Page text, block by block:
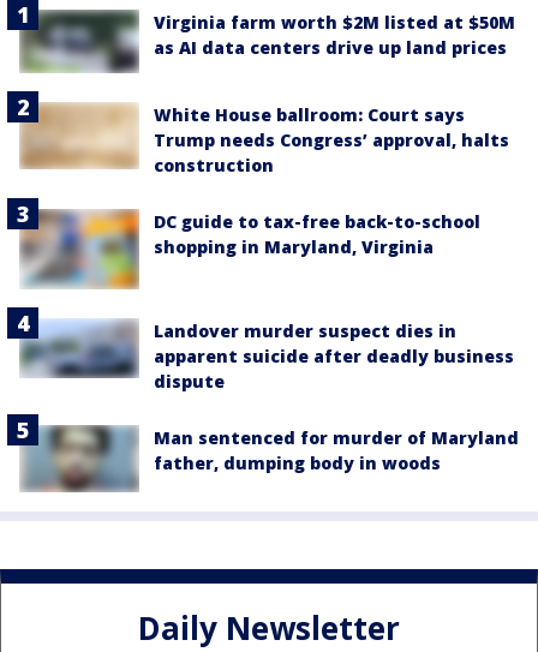
Virginia farm worth $2M listed at $50M
as AI data centers drive up land prices
White House ballroom: Court says
Trump needs Congress’ approval, halts
construction
DC guide to tax-free back-to-school
shopping in Maryland, Virginia
Landover murder suspect dies in
apparent suicide after deadly business
dispute
Man sentenced for murder of Maryland
father, dumping body in woods
Daily Newsletter